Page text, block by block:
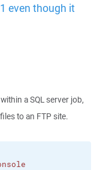
even though it
a SQL server job,
to an FTP site.